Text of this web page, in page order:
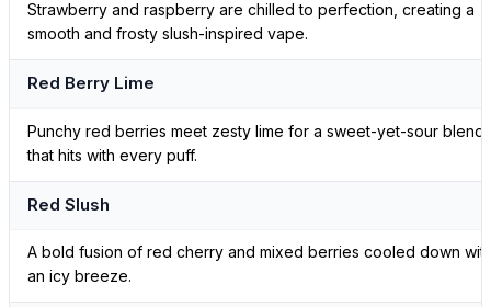
Strawberry and raspberry are chilled to perfection, creating a
smooth and frosty slush-inspired vape.
Red Berry Lime
Punchy red berries meet zesty lime for a sweet-yet-sour blend
that hits with every puff.
Red Slush
A bold fusion of red cherry and mixed berries cooled down
an icy breeze.